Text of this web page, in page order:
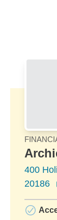
400
20186